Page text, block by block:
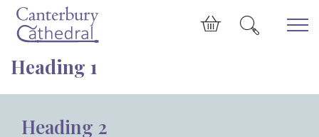
Skip to main content
Cart
Heading 1
Heading 2